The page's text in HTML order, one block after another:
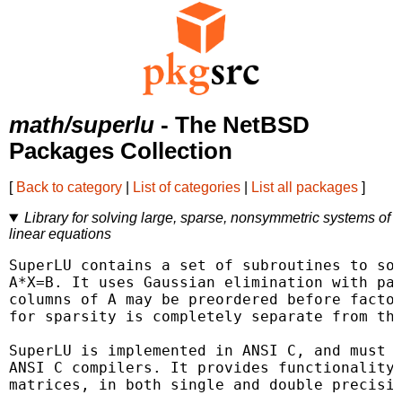
math/superlu - The NetBSD
Packages Collection
[ Back to category List of categories List all packages ]
Library for solving large, sparse, nonsymmetric systems of
linear equations
SuperLU contains a set of subroutines to
A*X=B. It uses Gaussian elimination with
columns of A may be preordered before
for sparsity is completely separate from
SuperLU is implemented in ANSI C, and
ANSI C compilers. It provides functionality
matrices, in both single and double